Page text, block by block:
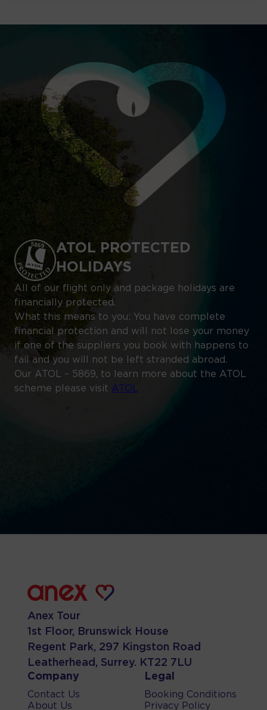
ATOL PROTECTED
HOLIDAYS
All of our flight only and package holidays are
financially protected.
What this means to you: You have complete
financial protection and will not lose your money
if one of the suppliers you book with happens to
fail and you will not be left stranded abroad.
Our ATOL – 5869, to learn more about the ATOL
scheme please visit ATOL
Anex Tour
1st Floor, Brunswick House
Regent Park, 297 Kingston Road
Leatherhead, Surrey. KT22 7LU
Company
Contact Us
About Us
Legal
Booking Conditions
Privacy Policy